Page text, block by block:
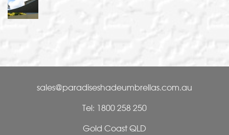
sales@paradiseshadeumbrellas.com.au
Tel: 1800 258 250
Gold Coast QLD